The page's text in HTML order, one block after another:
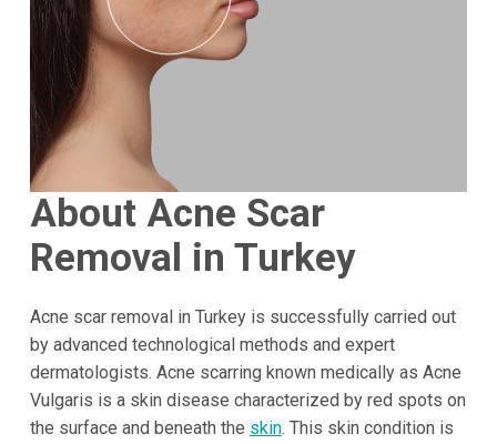
About Acne Scar
Removal in Turkey
Acne scar removal in Turkey is successfully carried out
by advanced technological methods and expert
dermatologists. Acne scarring known medically as Acne
Vulgaris is a skin disease characterized by red spots on
the surface and beneath the skin. This skin condition is